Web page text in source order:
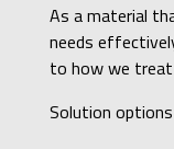
As a material
needs
to how we treat
Solution